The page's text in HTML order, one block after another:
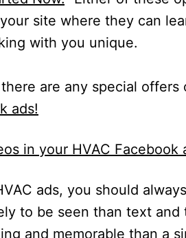
site where they can
with you unique.
are any special offers
ads!
in your HVAC Facebook
ads, you should
to be seen than text and
and memorable than a